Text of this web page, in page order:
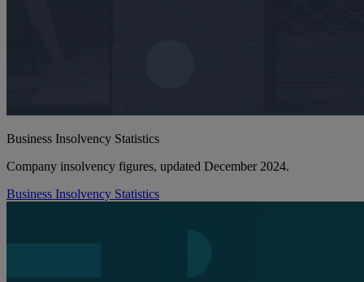
Business Insolvency Statistics
Company insolvency figures, updated December 2024.
Business Insolvency Statistics